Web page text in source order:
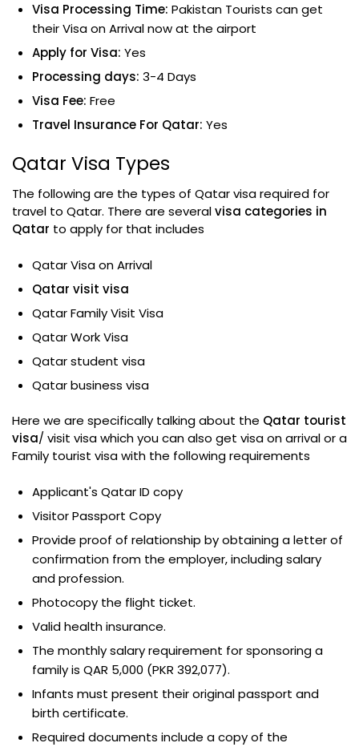
Visa Processing Time: Pakistan Tourists can get
their Visa on Arrival now at the airport
Apply for Visa: Yes
Processing days: 3-4 Days
Visa Fee: Free
Travel Insurance For Qatar: Yes
Qatar Visa Types
The following are the types of Qatar visa required for
travel to Qatar. There are severalvisa categories in
Qatar to apply for that includes
Qatar Visa on Arrival
Qatar visit visa
Qatar Family Visit Visa
Qatar Work Visa
Qatar student visa
Qatar business visa
Here we are specifically talking about the Qatar tourist
visa/ visit visa which you can also get visa on arrival or a
Family tourist visa with the following requirements
Applicant's Qatar ID copy
Visitor Passport Copy
Provide proof of relationship by obtaining a letter of
confirmation from the employer, including salary
and profession.
Photocopy the flight ticket.
Valid health insurance.
The monthly salary requirement for sponsoring a
family is QAR 5,000 (PKR 392,077).
Infants must present their original passport and
birth certificate.
Required documents include a copy of the